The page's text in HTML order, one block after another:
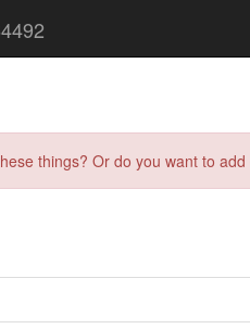
things? Or do you want to